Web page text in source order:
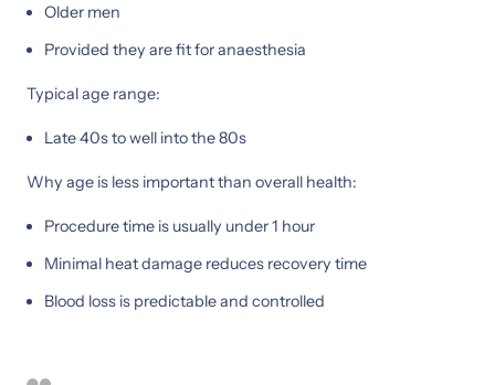
Older men
Provided they are fit for anaesthesia
Typical age range:
Late 40s to well into the 80s
Why age is less important than overall health:
Procedure time is usually under 1 hour
Minimal heat damage reduces recovery time
Blood loss is predictable and controlled